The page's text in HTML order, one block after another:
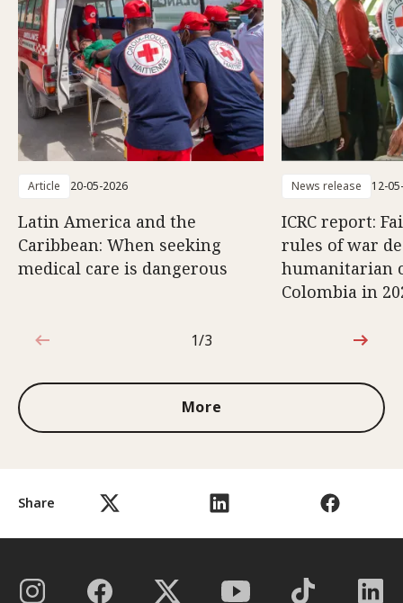
Share
Article 20-05-2026
Latin America and the
Caribbean: When seeking
medical care is dangerous
News release 12-
ICRC report:
rules of war
humanitarian
Colombia in
1 out of 3
1/3
More